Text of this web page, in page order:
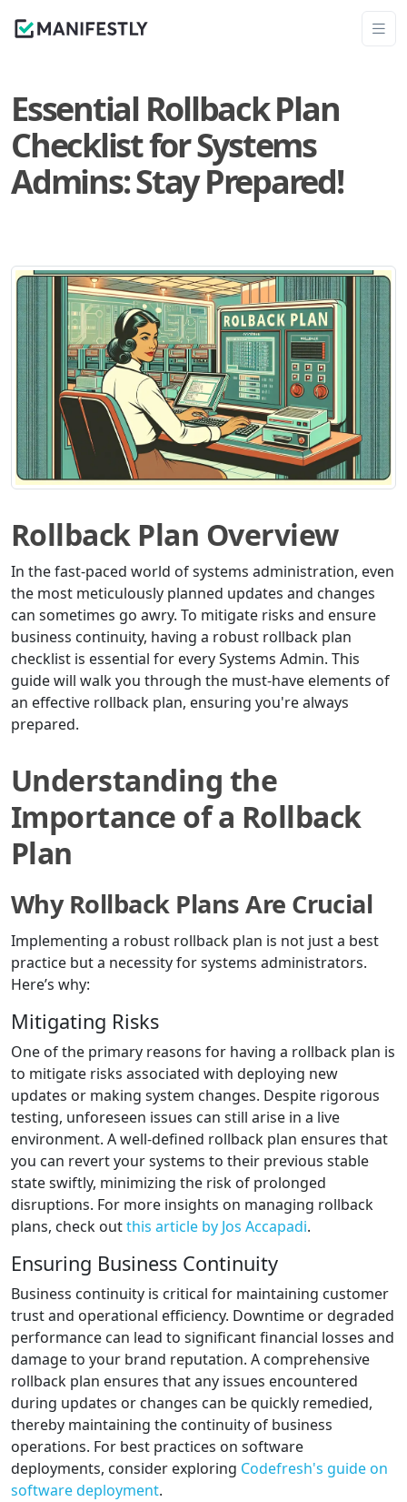
Essential Rollback Plan
Checklist for Systems
Admins: Stay Prepared!
Rollback Plan Overview
In the fast-paced world of systems administration, even
the most meticulously planned updates and changes
can sometimes go awry. To mitigate risks and ensure
business continuity, having a robust rollback plan
checklist is essential for every Systems Admin. This
guide will walk you through the must-have elements of
an effective rollback plan, ensuring you're always
prepared.
Understanding the
Importance of a Rollback
Plan
Why Rollback Plans Are Crucial
Implementing a robust rollback plan is not just a best
practice but a necessity for systems administrators.
Here’s why:
Mitigating Risks
One of the primary reasons for having a rollback plan is
to mitigate risks associated with deploying new
updates or making system changes. Despite rigorous
testing, unforeseen issues can still arise in a live
environment. A well-defined rollback plan ensures that
you can revert your systems to their previous stable
state swiftly, minimizing the risk of prolonged
disruptions. For more insights on managing rollback
plans, check outthis article by Jos Accapadi.
Ensuring Business Continuity
Business continuity is critical for maintaining customer
trust and operational efficiency. Downtime or degraded
performance can lead to significant financial losses and
damage to your brand reputation. A comprehensive
rollback plan ensures that any issues encountered
during updates or changes can be quickly remedied,
thereby maintaining the continuity of business
operations. For best practices on software
deployments, consider exploring Codefresh's guide on
software deployment.